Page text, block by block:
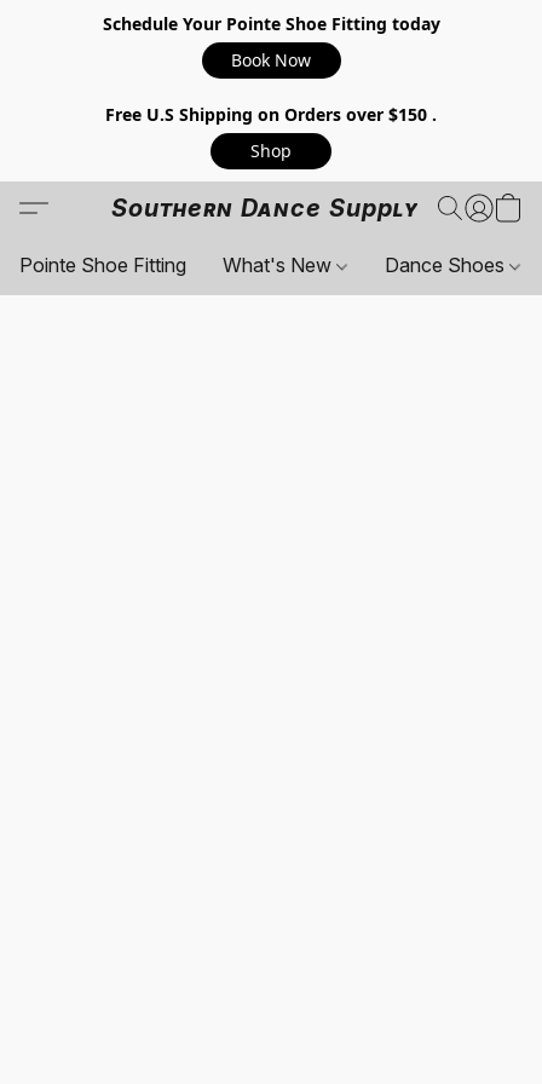
Schedule Your Pointe Shoe Fitting today
Book Now
Free U.S Shipping on Orders over $150 .
Shop
Southern Dance Supply
Pointe Shoe Fitting What's New Dance Shoes